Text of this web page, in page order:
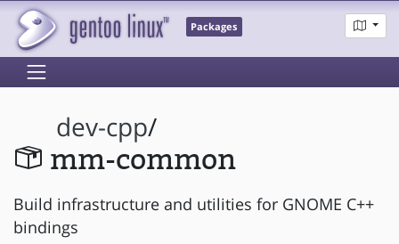
Packages
dev-cpp/
mm-common
Build infrastructure and utilities for GNOME C++
bindings